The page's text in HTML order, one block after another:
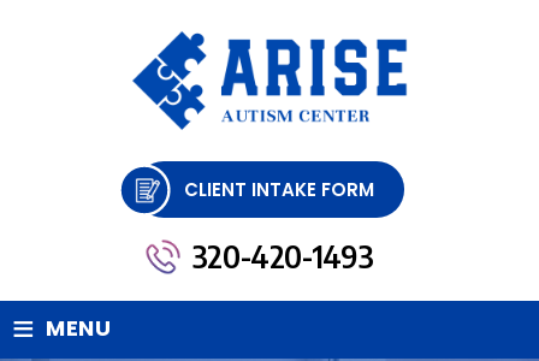
CLIENT INTAKE FORM
320-420-1493
≡ MENU